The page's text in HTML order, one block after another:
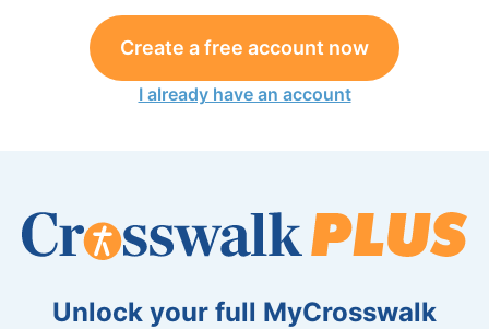
Create a free account now
I already have an account
Unlock your full MyCrosswalk